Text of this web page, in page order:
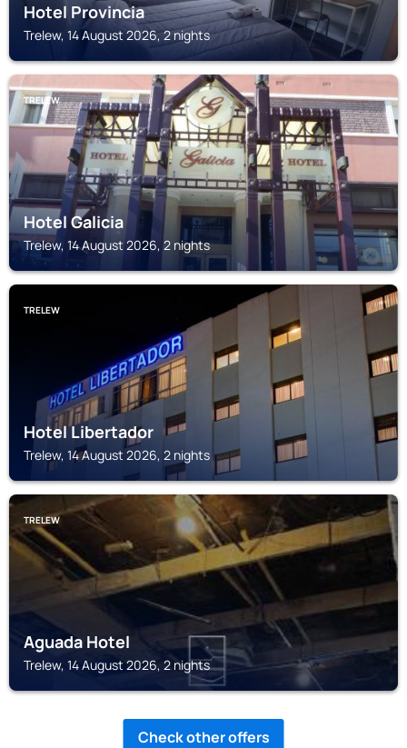
Hotel Provincia
Trelew, 14 August 2026, 2 nights
TRELEW
Hotel Galicia
Trelew, 14 August 2026, 2 nights
TRELEW
Hotel Libertador
Trelew, 14 August 2026, 2 nights
TRELEW
Aguada Hotel
Trelew, 14 August 2026, 2 nights
Check other offers